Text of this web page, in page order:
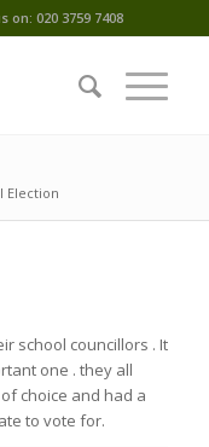
020 3759 7408
Election
school councillors . It
one . they all
choice and had a
to vote for.